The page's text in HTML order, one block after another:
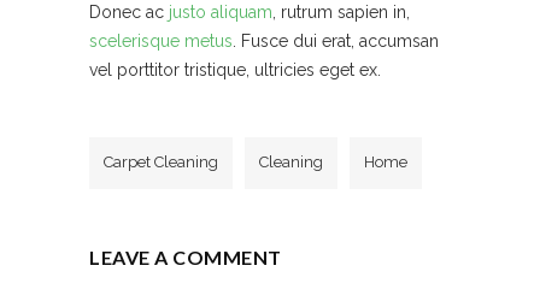
Donec ac justo aliquam , rutrum sapien in,
scelerisque metus . Fusce dui erat, accumsan
vel porttitor tristique, ultricies eget ex.
Carpet Cleaning Cleaning Home
LEAVE A COMMENT